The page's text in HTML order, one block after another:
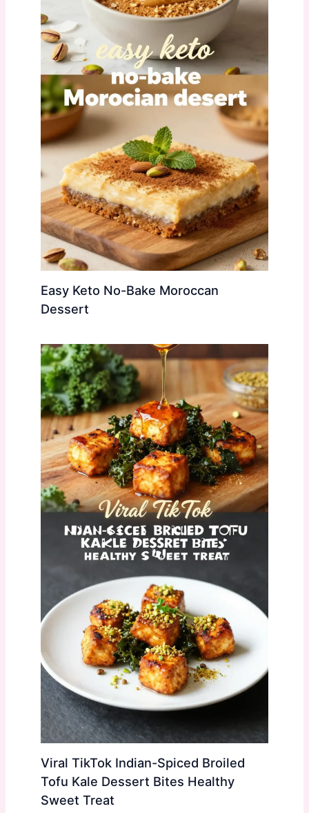
Easy Keto No-Bake Moroccan
Dessert
Viral TikTok Indian-Spiced Broiled
Tofu Kale Dessert Bites Healthy
Sweet Treat